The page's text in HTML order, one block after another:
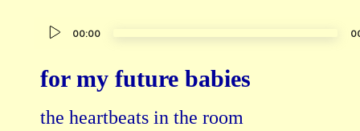
Audio
00:00
for my future babies
the heartbeats in the room